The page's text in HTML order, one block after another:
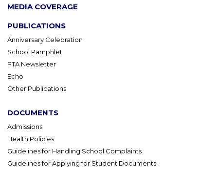
MEDIA COVERAGE
PUBLICATIONS
Anniversary Celebration
School Pamphlet
PTA Newsletter
Echo
Other Publications
DOCUMENTS
Admissions
Health Policies
Guidelines for Handling School Complaints
Guidelines for Applying for Student Documents